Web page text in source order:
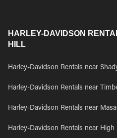
HARLEY-DAVIDSON
HILL
Harley-Davidson Rentals near
Harley-Davidson Rentals near
Harley-Davidson Rentals near
Harley-Davidson Rentals near High